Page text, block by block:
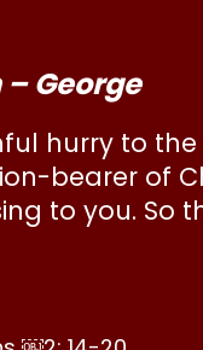
George
hurry to
bearer of
to you. So